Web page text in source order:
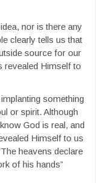
nor is there any
clearly tells us that
source for our
revealed Himself to
something
or spirit. Although
God is real, and
Himself to us
heavens declare
of his hands”